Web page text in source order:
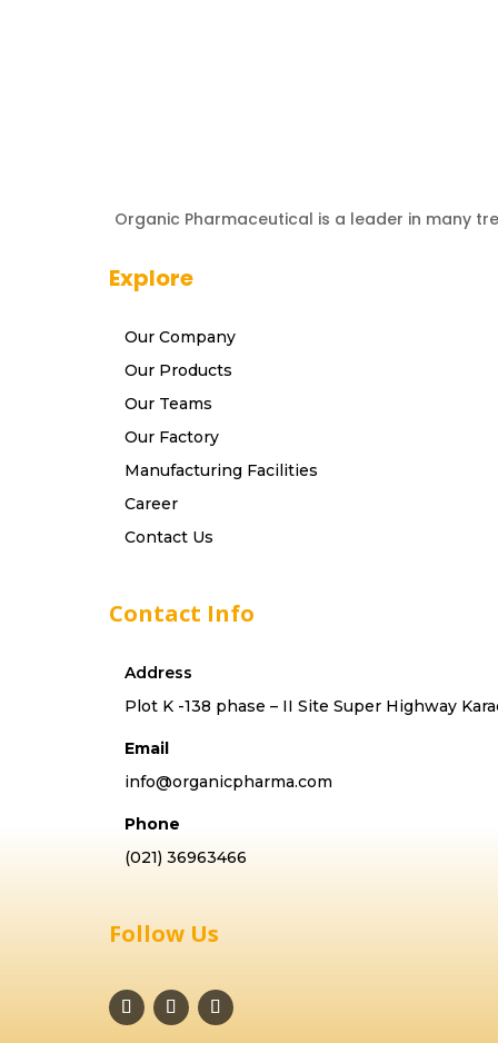
Organic Pharmaceutical is a leader in many
Explore
Our Company
Our Products
Our Teams
Our Factory
Manufacturing Facilities
Career
Contact Us
Contact Info
Address
Plot K -138 phase – II Site Super Highway
Email
info@organicpharma.com
Phone
(021) 36963466
Follow Us